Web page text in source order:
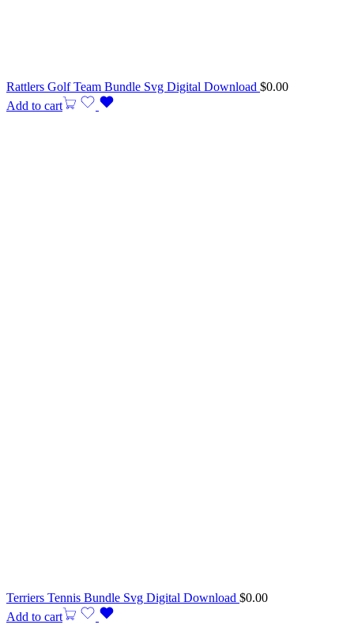
Rattlers Golf Team Bundle Svg Digital Download $0.00
Add to cart
Terriers Tennis Bundle Svg Digital Download $0.00
Add to cart